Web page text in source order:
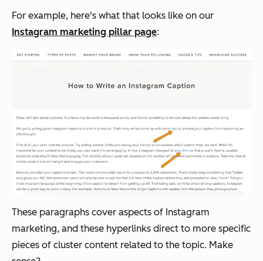
For example, here's what that looks like on our
Instagram marketing pillar page:
These paragraphs cover aspects of Instagram
marketing, and these hyperlinks direct to more specific
pieces of cluster content related to the topic. Make